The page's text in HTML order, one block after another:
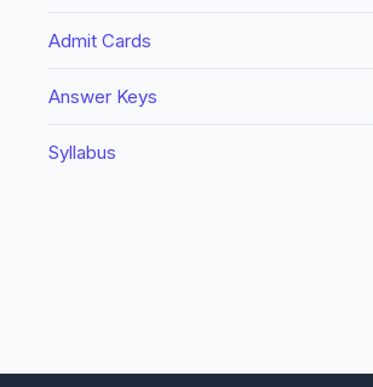
Admit Cards
Answer Keys
Syllabus